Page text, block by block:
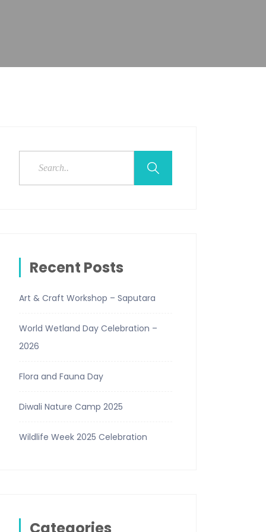
Recent Posts
Art & Craft Workshop – Saputara
World Wetland Day Celebration –
2026
Flora and Fauna Day
Diwali Nature Camp 2025
Wildlife Week 2025 Celebration